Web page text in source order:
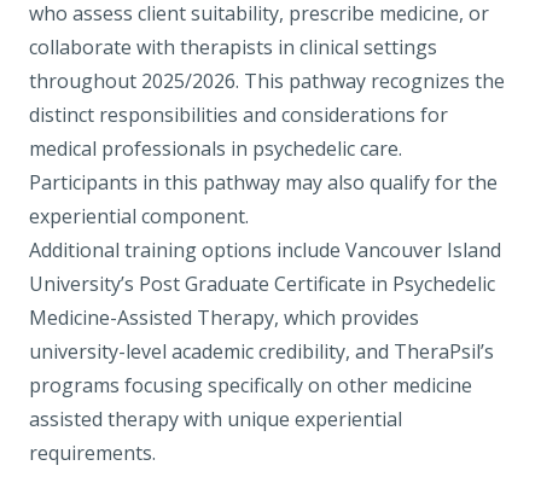
who assess client suitability, prescribe medicine, or
collaborate with therapists in clinical settings
throughout 2025/2026. This pathway recognizes the
distinct responsibilities and considerations for
medical professionals in psychedelic care.
Participants in this pathway may also qualify for the
experiential component.
Additional training options include Vancouver Island
University’s Post Graduate Certificate in Psychedelic
Medicine-Assisted Therapy, which provides
university-level academic credibility, and TheraPsil’s
programs focusing specifically on other medicine
assisted therapy with unique experiential
requirements.